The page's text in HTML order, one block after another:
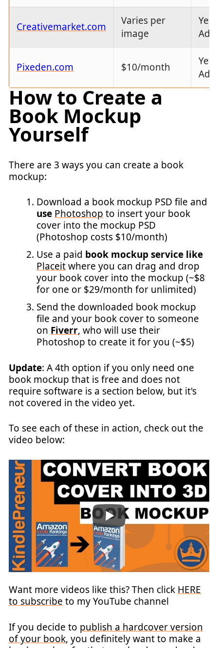
Creativemarket.com
Varies per
image
Yes -
Pixeden.com $10/month
Yes -
How to Create a
Book Mockup
Yourself
There are 3 ways you can create a book
mockup:
Download a book mockup PSD file and
use Photoshop to insert your book
cover into the mockup PSD
(Photoshop costs $10/month)
Use a paid book mockup service like
Placeitwhere you can drag and drop
your book cover into the mockup (~$8
for one or $29/month for unlimited)
Send the downloaded book mockup
file and your book cover to someone
on Fiverr, who will use their
Photoshop to create it for you (~$5)
Update: A 4th option if you only need one
book mockup that is free and does not
require software is a section below, but it's
not covered in the video yet.
To see each of these in action, check out the
video below:
Want more videos like this? Then click HERE
to subscribe to my YouTube channel
If you decide to publish a hardcover version
of your book, you definitely want to make a